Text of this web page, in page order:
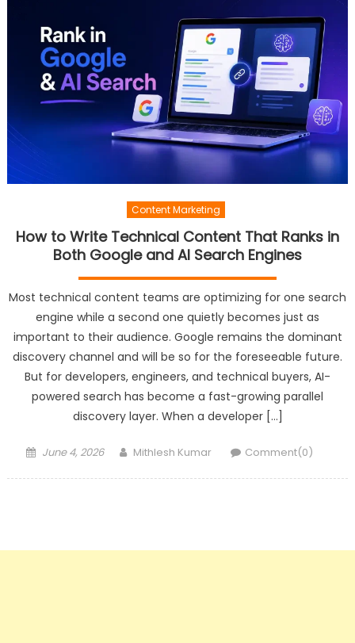
Content Marketing
How to Write Technical Content That Ranks in
Both Google and AI Search Engines
Most technical content teams are optimizing for one search
engine while a second one quietly becomes just as
important to their audience. Google remains the dominant
discovery channel and will be so for the foreseeable future.
But for developers, engineers, and technical buyers, AI-
powered search has become a fast-growing parallel
discovery layer. When a developer […]
Posted
June 4, 2026 Author
Mithlesh Kumar Comment(0)